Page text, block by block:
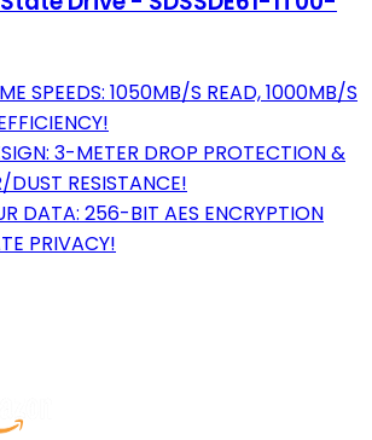
SPEEDS: 1050MB/S READ, 1000MB/S
3-METER DROP PROTECTION &
RESISTANCE!
DATA: 256-BIT AES ENCRYPTION
PRIVACY!